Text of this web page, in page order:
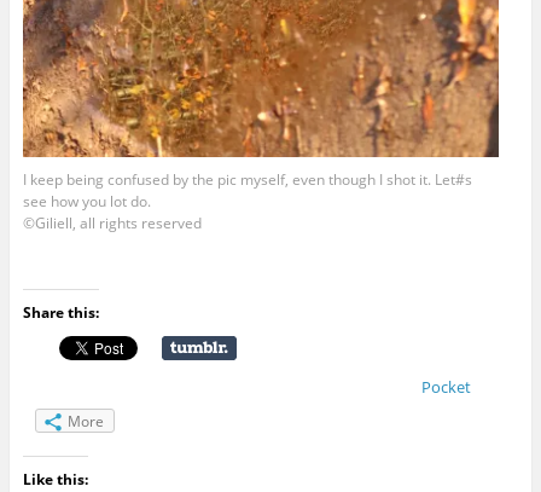
I keep being confused by the pic myself, even though I shot it. Let#s
see how you lot do.
©Giliell, all rights reserved
Share this:
Pocket
More
Like this: